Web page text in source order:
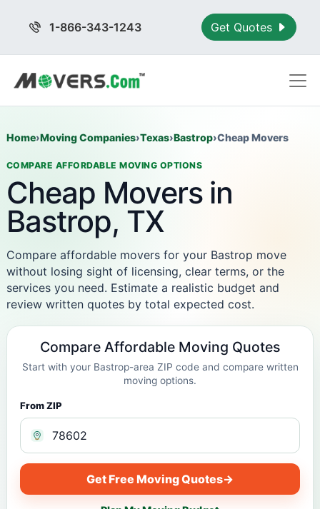
1-866-343-1243 Get Quotes
Home›Moving Companies›Texas›Bastrop›Cheap Movers
COMPARE AFFORDABLE MOVING OPTIONS
Cheap Movers in
Bastrop, TX
Compare affordable movers for your Bastrop move
without losing sight of licensing, clear terms, or the
services you need. Estimate a realistic budget and
review written quotes by total expected cost.
Compare Affordable Moving Quotes
Start with your Bastrop-area ZIP code and compare written
moving options.
From ZIP
Get Free Moving Quotes→